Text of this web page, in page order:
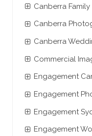
Canberra
Canberra
Canberra
Commercial
Engagement
Engagement
Engagement
Engagement